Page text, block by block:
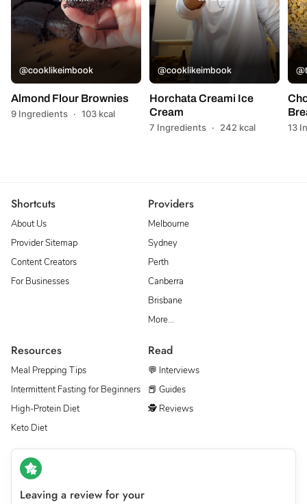
@cooklikeimbook
Almond Flour Brownies
9 Ingredients · 103 kcal
@cooklikeimbook
Horchata Creami Ice
Cream
7 Ingredients · 242 kcal 13
Shortcuts
About Us
Provider Sitemap
Content Creators
For Businesses
Providers
Melbourne
Sydney
Perth
Canberra
Brisbane
More…
Resources
Meal Prepping Tips
Intermittent Fasting for Beginners
High-Protein Diet
Keto Diet
Read
💬 Interviews
📕 Guides
🕵 Reviews
Leaving a review for your